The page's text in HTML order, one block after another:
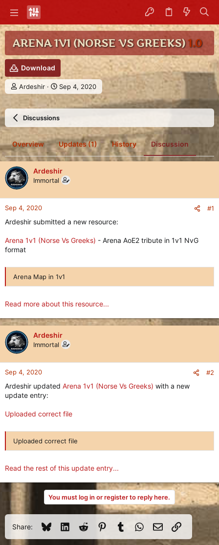
ARENA 1V1 (NORSE VS GREEKS)1.0
Download
T
h
d
s
t
a
r
t
e
r
Ardeshir
S
t
t
a
t
e
Sep 4, 2020
Discussions
Overview Updates (1) History Discussion
Ardeshir
Immortal
Sep 4, 2020 #1
Ardeshir submitted a new resource:
Arena 1v1 (Norse Vs Greeks) - Arena AoE2 tribute in 1v1 NvG
format
Arena Map in 1v1
Read more about this resource...
Ardeshir
Immortal
Sep 4, 2020 #2
Ardeshir updated Arena 1v1 (Norse Vs Greeks) with a new
update entry:
Uploaded correct file
Uploaded correct file
Read the rest of this update entry...
You must log in or register to reply here.
Share: BlueskyLinkedInReddit PinterestTumblrWhatsApp
Email Link